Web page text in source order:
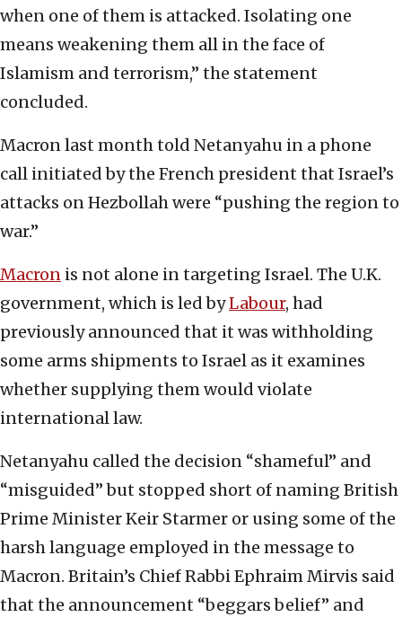
when one of them is attacked. Isolating one
means weakening them all in the face of
Islamism and terrorism,” the statement
concluded.
Macron last month told Netanyahu in a phone
call initiated by the French president that Israel’s
attacks on Hezbollah were “pushing the region to
war.”
Macron is not alone in targeting Israel. The U.K.
government, which is led byLabour, had
previously announced that it was withholding
some arms shipments to Israel as it examines
whether supplying them would violate
international law.
Netanyahu called the decision “shameful” and
“misguided” but stopped short of naming British
Prime Minister Keir Starmer or using some of the
harsh language employed in the message to
Macron. Britain’s Chief Rabbi Ephraim Mirvis said
that the announcement “beggars belief” and